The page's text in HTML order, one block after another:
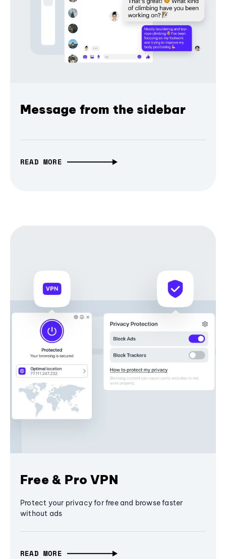
Message from the sidebar
READ MORE
Free & Pro VPN
Protect your privacy for free and browse faster
without ads
READ MORE